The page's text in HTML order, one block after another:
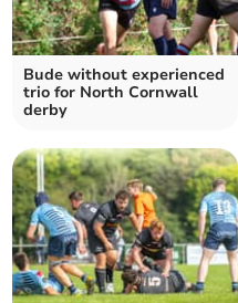
Bude without experienced
trio for North Cornwall
derby